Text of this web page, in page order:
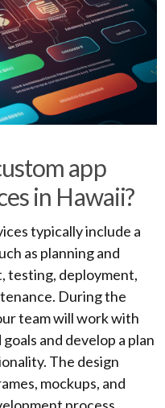
app
in Hawaii?
typically include a
as planning and
testing, deployment,
During the
team will work with
and develop a plan
The design
mockups, and